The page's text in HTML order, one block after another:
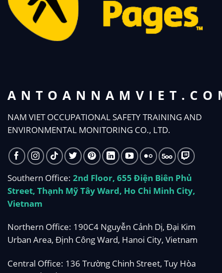
NAM VIET OCCUPATIONAL SAFETY TRAINING AND
ENVIRONMENTAL MONITORING CO., LTD.
Southern Office: 2nd Floor, 655 Điện Biên Phủ
Street, Thạnh Mỹ Tây Ward, Ho Chi Minh City,
Vietnam
Northern Office: 190C4 Nguyễn Cảnh Dị, Đại Kim
Urban Area, Định Công Ward, Hanoi City, Vietnam
Central Office: 136 Trường Chinh Street, Tuy Hòa